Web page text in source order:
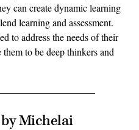
can create dynamic learning
learning and assessment.
to address the needs of their
to be deep thinkers and
Michelai